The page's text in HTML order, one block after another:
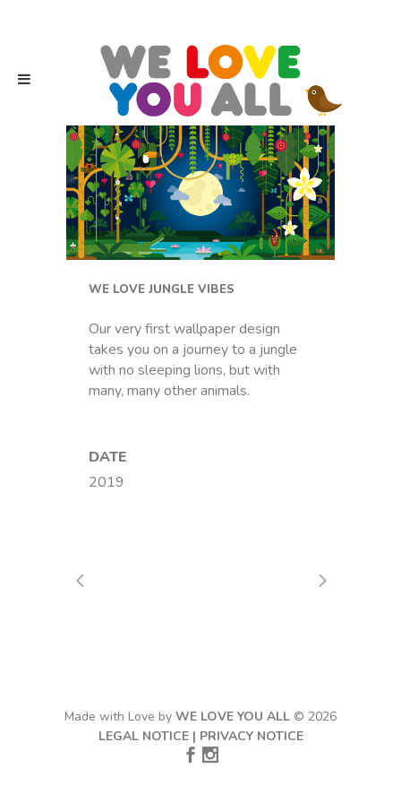
WE LOVE JUNGLE VIBES
Our very first wallpaper design
takes you on a journey to a jungle
with no sleeping lions, but with
many, many other animals.
DATE
2019
Made with Love by WE LOVE YOU ALL © 2026
LEGAL NOTICE| PRIVACY NOTICE